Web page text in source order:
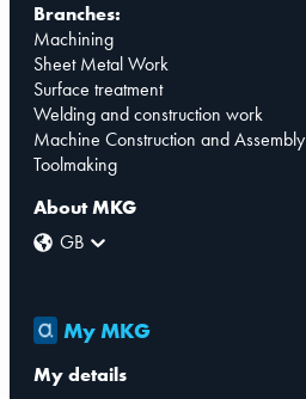
Branches:
Machining
Sheet Metal Work
Surface treatment
Welding and construction work
Machine Construction and Assembly
Toolmaking
About MKG
GB
My MKG
My details